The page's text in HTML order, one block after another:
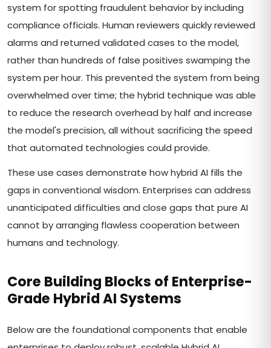
system for spotting fraudulent behavior by including
compliance officials. Human reviewers quickly reviewed
alarms and returned validated cases to the model,
rather than hundreds of false positives swamping the
system per hour. This prevented the system from being
overwhelmed over time; the hybrid technique was able
to reduce the research overhead by half and increase
the model's precision, all without sacrificing the speed
that automated technologies could provide.
These use cases demonstrate how hybrid AI fills the
gaps in conventional wisdom. Enterprises can address
unanticipated difficulties and close gaps that pure AI
cannot by arranging flawless cooperation between
humans and technology.
Core Building Blocks of Enterprise-
Grade Hybrid AI Systems
Below are the foundational components that enable